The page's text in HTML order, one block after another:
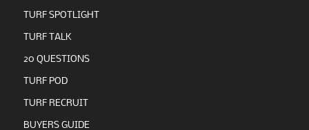
TURF SPOTLIGHT
TURF TALK
20 QUESTIONS
TURF POD
TURF RECRUIT
BUYERS GUIDE